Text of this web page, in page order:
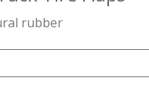
rubber